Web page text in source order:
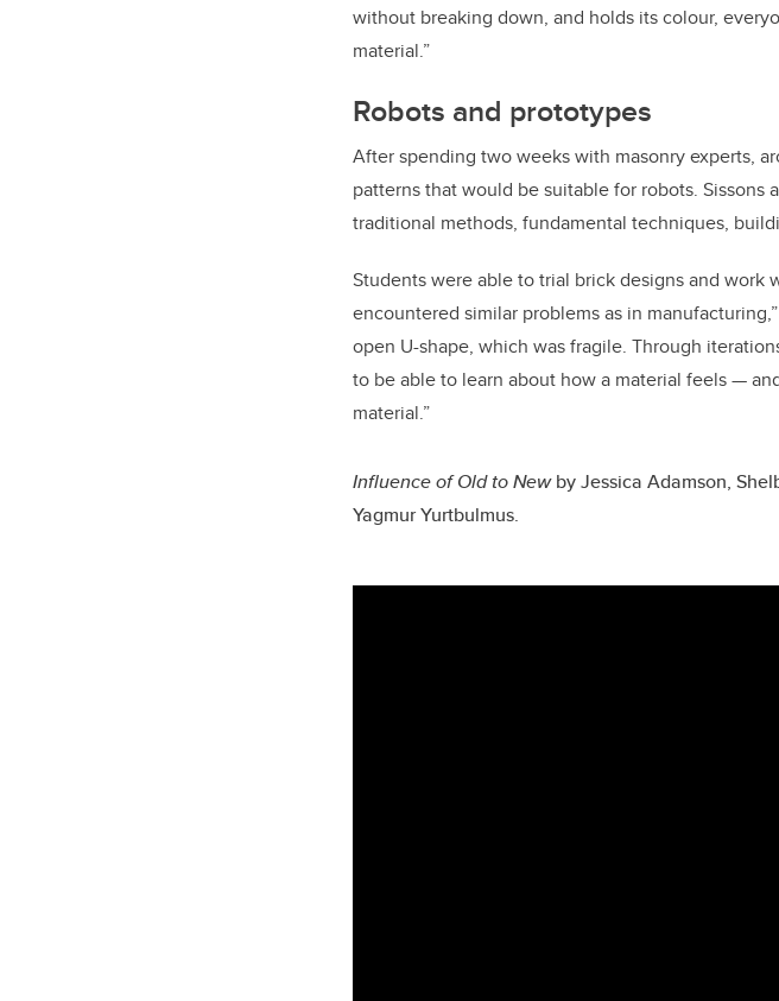
without breaking down, and holds its colour,
material.”
Robots and prototypes
After spending two weeks with masonry experts,
patterns that would be suitable for robots.
traditional methods, fundamental techniques,
Students were able to trial brick designs and work
encountered similar problems as in
open U-shape, which was fragile. Through
to be able to learn about how a material feels —
material.”
Influence of Old to New byJessica Adamson,
Yagmur Yurtbulmus.